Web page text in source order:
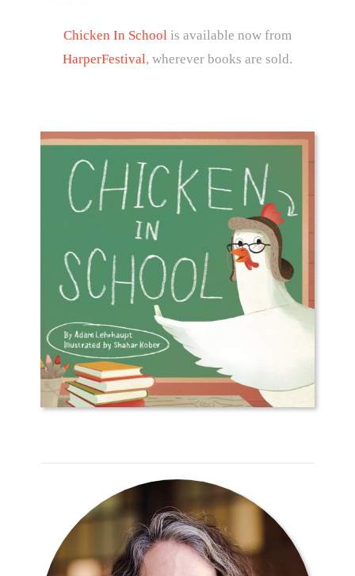
Chicken In Schoolis available now from
HarperFestival, wherever books are sold.